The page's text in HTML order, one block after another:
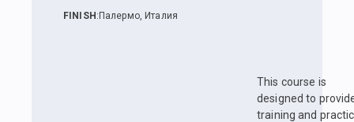
FINISH : Палермо, Италия
This course is
designed to
training and